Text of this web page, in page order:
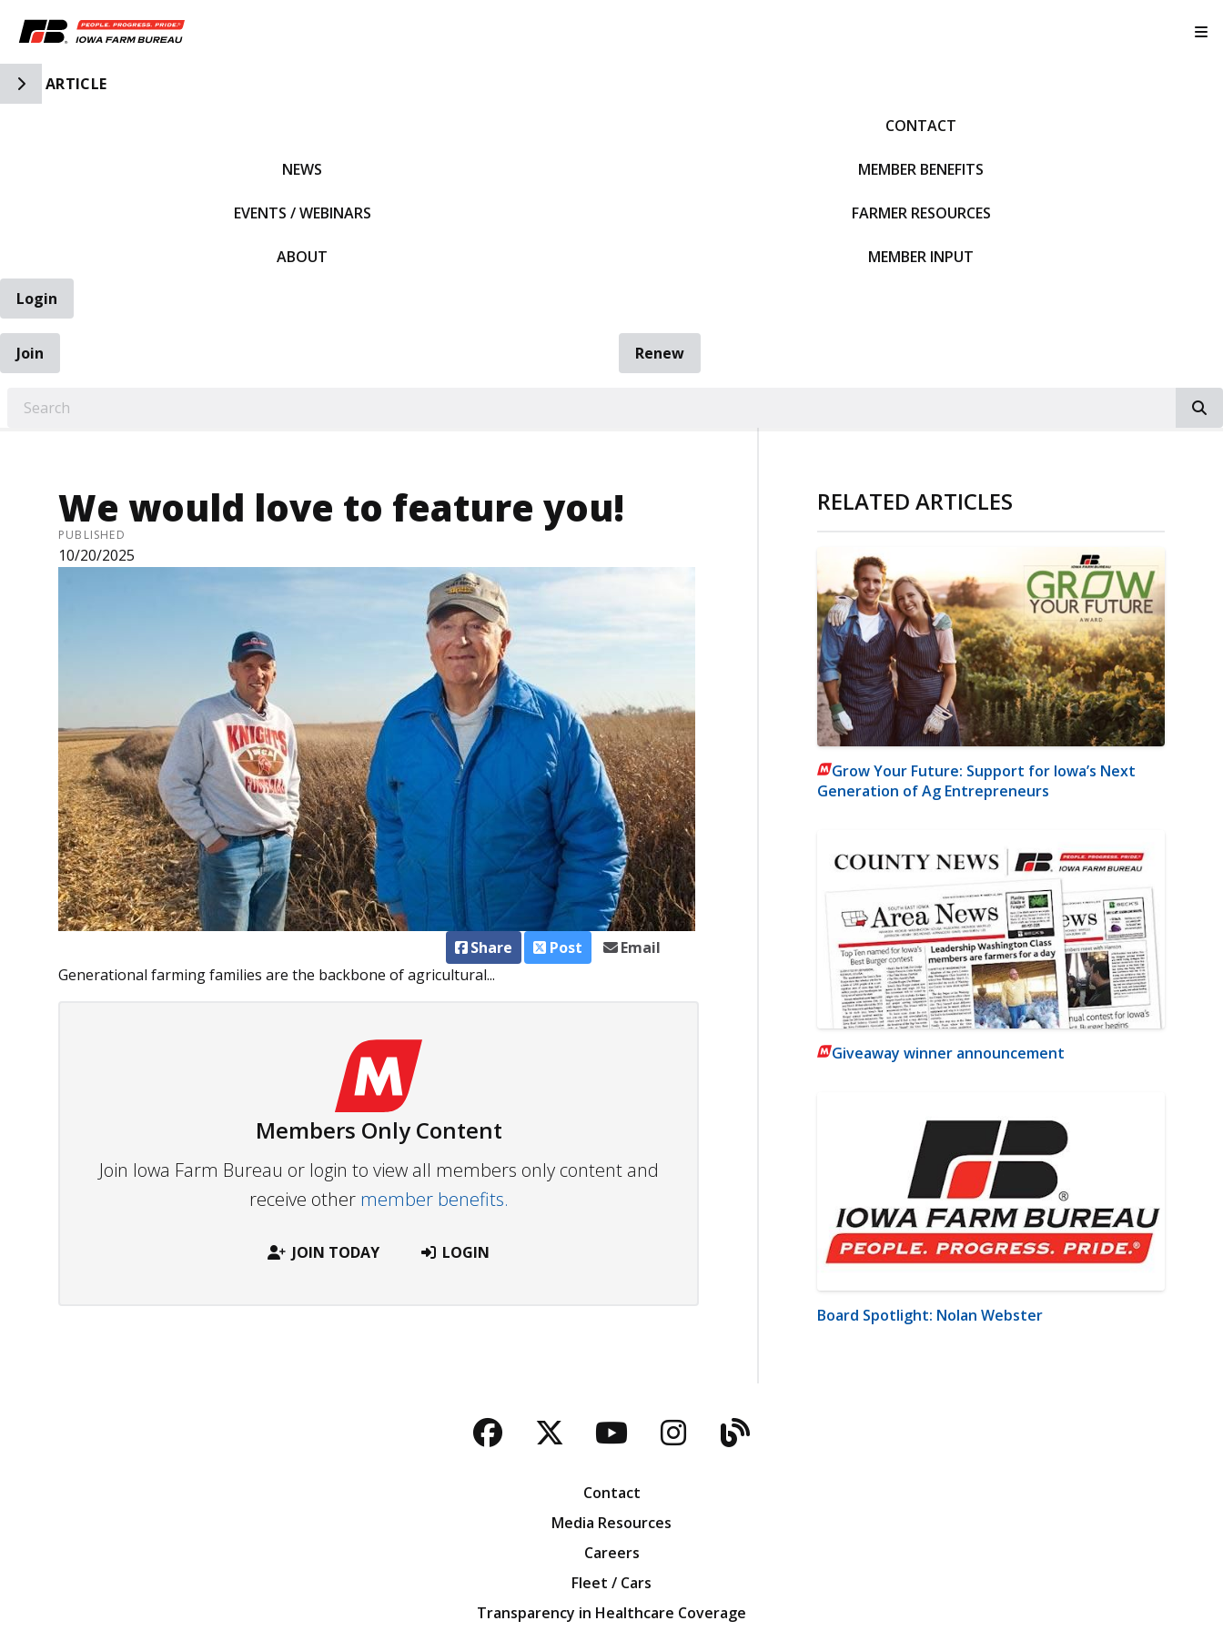
Toggle Side Navigation
ARTICLE
NEWS
EVENTS / WEBINARS
ABOUT
CONTACT
MEMBER BENEFITS
FARMER RESOURCES
MEMBER INPUT
Login
Join
Renew
We would love to feature you!
PUBLISHED
10/20/2025
Share Post
Email
Generational farming families are the backbone of agricultural...
Members Only Content
Join Iowa Farm Bureau or login to view all members only content and
receive other member benefits.
JOIN TODAY LOGIN
RELATED ARTICLES
Grow Your Future: Support for Iowa’s Next
Generation of Ag Entrepreneurs
Giveaway winner announcement
Board Spotlight: Nolan Webster
Facebook
TwitterYouTubeInstagram
Blog
Contact
Media Resources
Careers
Fleet / Cars
Transparency in Healthcare Coverage